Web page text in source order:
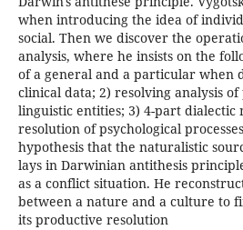
when introducing the idea of
social. Then we discover the
analysis, where he insists on the
of a general and a particular when
clinical data; 2) resolving analysis of
linguistic entities; 3) 4-part dialectic
resolution of psychological
hypothesis that the naturalistic
lays in Darwinian antithesis
as a conflict situation. He
between a nature and a culture to
its productive resolution